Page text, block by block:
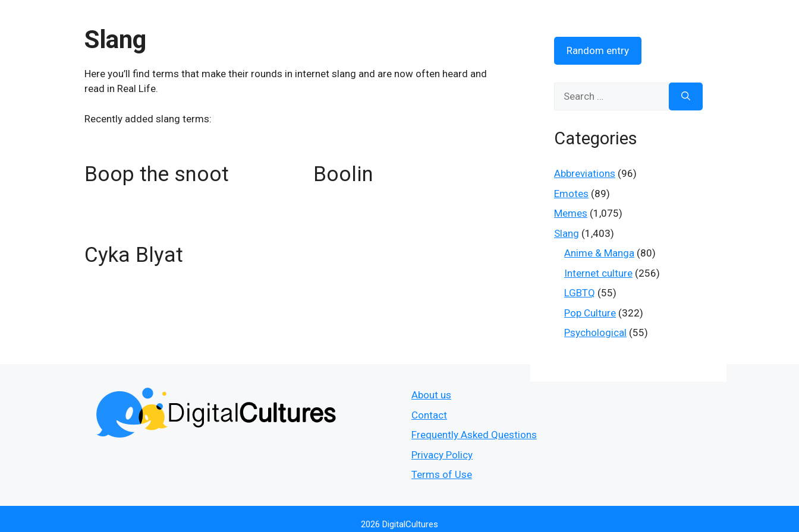
Slang
Here you’ll find terms that make their rounds in internet slang and are now often heard and
read in Real Life.
Recently added slang terms:
Boop the snoot Boolin
Cyka Blyat
Random entry
Categories
Abbreviations (96)
Emotes (89)
Memes (1,075)
Slang (1,403)
Anime & Manga (80)
Internet culture (256)
LGBTQ (55)
Pop Culture (322)
Psychological (55)
About us
Contact
Frequently Asked Questions
Privacy Policy
Terms of Use
2026 DigitalCultures